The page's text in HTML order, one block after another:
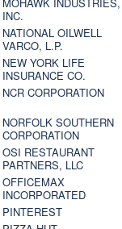
MOHAWK INDUSTRIES,
INC.
NATIONAL OILWELL
VARCO, L.P.
NEW YORK LIFE
INSURANCE CO.
NCR CORPORATION
NORFOLK SOUTHERN
CORPORATION
OSI RESTAURANT
PARTNERS, LLC
OFFICEMAX
INCORPORATED
PINTEREST